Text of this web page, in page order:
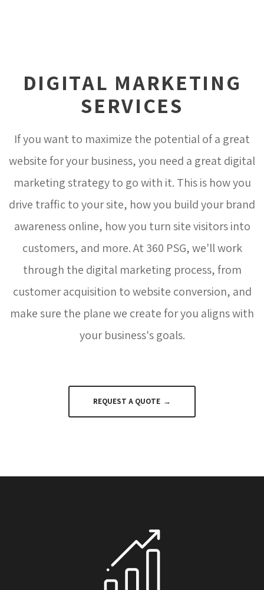
DIGITAL MARKETING
SERVICES
If you want to maximize the potential of a great
website for your business, you need a great digital
marketing strategy to go with it. This is how you
drive traffic to your site, how you build your brand
awareness online, how you turn site visitors into
customers, and more. At 360 PSG, we'll work
through the digital marketing process, from
customer acquisition to website conversion, and
make sure the plane we create for you aligns with
your business's goals.
REQUEST A QUOTE